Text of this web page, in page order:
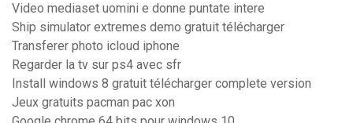
Video mediaset uomini e donne puntate intere
Ship simulator extremes demo gratuit télécharger
Transferer photo icloud iphone
Regarder la tv sur ps4 avec sfr
Install windows 8 gratuit télécharger complete version
Jeux gratuits pacman pac xon